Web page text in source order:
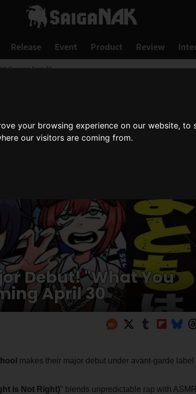
your browsing experience on our website,
our visitors are coming from.
Release Event Product Review
Coming April 30
Debut! "What You
April 30
makes their major debut under avant-garde label
is Not Right)" blends unpredictable rap with